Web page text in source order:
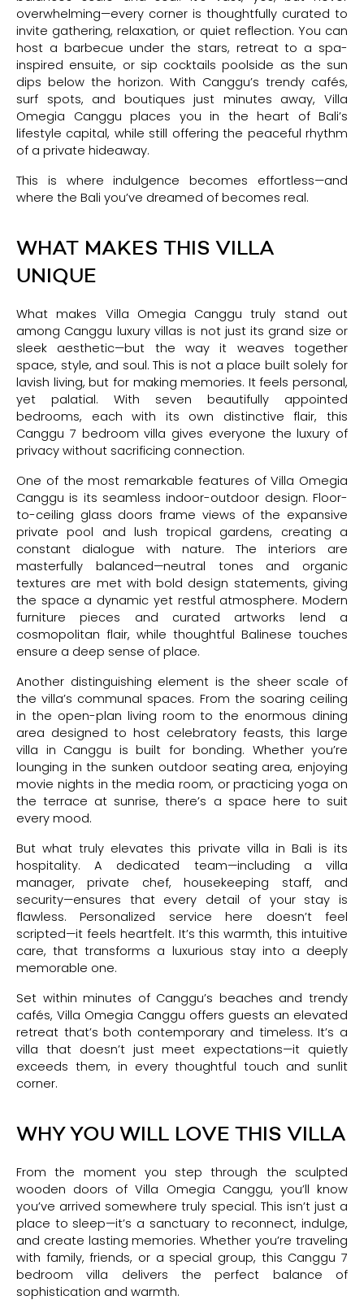
overwhelming—every corner is thoughtfully curated to
invite gathering, relaxation, or quiet reflection. You can
host a barbecue under the stars, retreat to a spa-
inspired ensuite, or sip cocktails poolside as the sun
dips below the horizon. With Canggu’s trendy cafés,
surf spots, and boutiques just minutes away, Villa
Omegia Canggu places you in the heart of Bali’s
lifestyle capital, while still offering the peaceful rhythm
of a private hideaway.
This is where indulgence becomes effortless—and
where the Bali you’ve dreamed of becomes real.
WHAT MAKES THIS VILLA
UNIQUE
What makes Villa Omegia Canggu truly stand out
among Canggu luxury villas is not just its grand size or
sleek aesthetic—but the way it weaves together
space, style, and soul. This is not a place built solely for
lavish living, but for making memories. It feels personal,
yet palatial. With seven beautifully appointed
bedrooms, each with its own distinctive flair, this
Canggu 7 bedroom villa gives everyone the luxury of
privacy without sacrificing connection.
One of the most remarkable features of Villa Omegia
Canggu is its seamless indoor-outdoor design. Floor-
to-ceiling glass doors frame views of the expansive
private pool and lush tropical gardens, creating a
constant dialogue with nature. The interiors are
masterfully balanced—neutral tones and organic
textures are met with bold design statements, giving
the space a dynamic yet restful atmosphere. Modern
furniture pieces and curated artworks lend a
cosmopolitan flair, while thoughtful Balinese touches
ensure a deep sense of place.
Another distinguishing element is the sheer scale of
the villa’s communal spaces. From the soaring ceiling
in the open-plan living room to the enormous dining
area designed to host celebratory feasts, this large
villa in Canggu is built for bonding. Whether you’re
lounging in the sunken outdoor seating area, enjoying
movie nights in the media room, or practicing yoga on
the terrace at sunrise, there’s a space here to suit
every mood.
But what truly elevates this private villa in Bali is its
hospitality. A dedicated team—including a villa
manager, private chef, housekeeping staff, and
security—ensures that every detail of your stay is
flawless. Personalized service here doesn’t feel
scripted—it feels heartfelt. It’s this warmth, this intuitive
care, that transforms a luxurious stay into a deeply
memorable one.
Set within minutes of Canggu’s beaches and trendy
cafés, Villa Omegia Canggu offers guests an elevated
retreat that’s both contemporary and timeless. It’s a
villa that doesn’t just meet expectations—it quietly
exceeds them, in every thoughtful touch and sunlit
corner.
WHY YOU WILL LOVE THIS VILLA
From the moment you step through the sculpted
wooden doors of Villa Omegia Canggu, you’ll know
you’ve arrived somewhere truly special. This isn’t just a
place to sleep—it’s a sanctuary to reconnect, indulge,
and create lasting memories. Whether you’re traveling
with family, friends, or a special group, this Canggu 7
bedroom villa delivers the perfect balance of
sophistication and warmth.